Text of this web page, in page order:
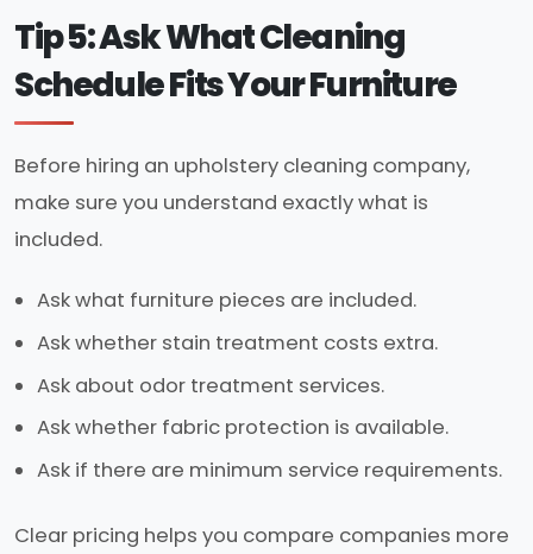
Tip 5: Ask What Cleaning
Schedule Fits Your Furniture
Before hiring an upholstery cleaning company,
make sure you understand exactly what is
included.
Ask what furniture pieces are included.
Ask whether stain treatment costs extra.
Ask about odor treatment services.
Ask whether fabric protection is available.
Ask if there are minimum service requirements.
Clear pricing helps you compare companies more